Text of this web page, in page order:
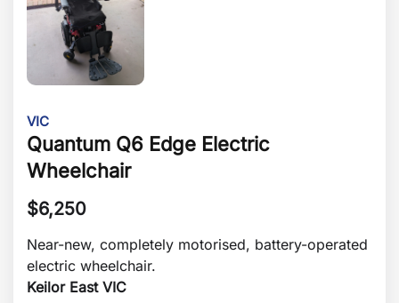
VIC
Quantum Q6 Edge Electric
Wheelchair
$6,250
Near-new, completely motorised, battery-operated
electric wheelchair.
Keilor East VIC